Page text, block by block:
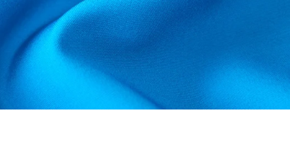
CLEARANCE
FOR HER